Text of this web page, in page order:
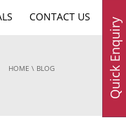
CONTACT US
HOME \ BLOG Quick Enquiry